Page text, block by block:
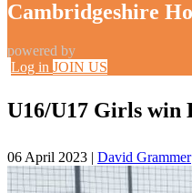
Cambridgeshire
powered by
Log in JOIN US
U16/U17 Girls win
06 April 2023 | David Grammer